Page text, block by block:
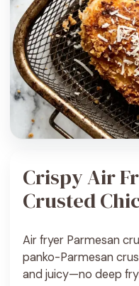
Crispy Air
Crusted
Air fryer Parmesan
panko-Parmesan
and juicy—no deep